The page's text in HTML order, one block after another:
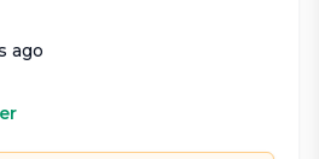
ago